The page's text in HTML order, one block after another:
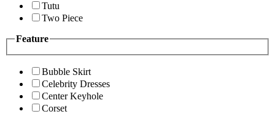
Tutu
Two Piece
Feature
Bubble Skirt
Celebrity Dresses
Center Keyhole
Corset